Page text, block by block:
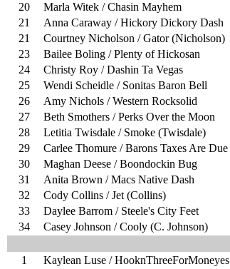
20
Marla Witek / Chasin Mayhem
21
Anna Caraway / Hickory Dickory Dash
21
Courtney Nicholson / Gator (Nicholson)
23
Bailee Boling / Plenty of Hickosan
24
Christy Roy / Dashin Ta Vegas
25
Wendi Scheidle / Sonitas Baron Bell
26
Amy Nichols / Western Rocksolid
27
Beth Smothers / Perks Over the Moon
28
Letitia Twisdale / Smoke (Twisdale)
29
Carlee Thomure / Barons Taxes Are Due
30
Maghan Deese / Boondockin Bug
31
Anita Brown / Macs Native Dash
32
Cody Collins / Jet (Collins)
33
Daylee Barrom / Steele's City Feet
34
Casey Johnson / Cooly (C. Johnson)
1 Kaylean Luse / HooknThreeForMoneyes